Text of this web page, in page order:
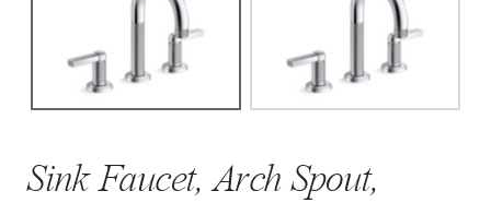
Sink Faucet, Arch Spout,